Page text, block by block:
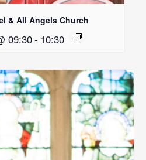
& All Angels Church
09:30- 10:30